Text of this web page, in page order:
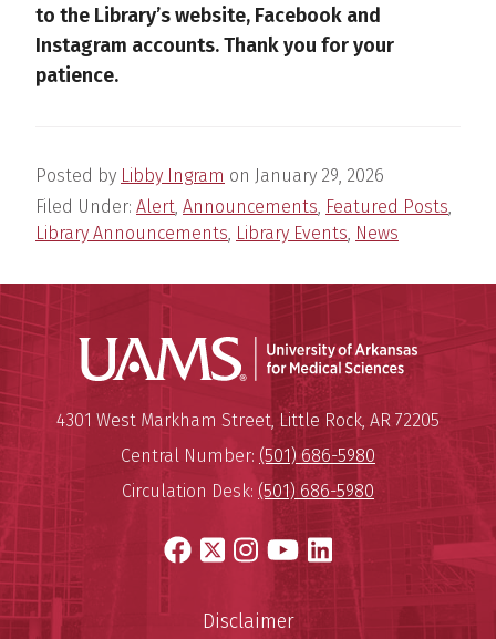
to the Library’s website, Facebook and
Instagram accounts. Thank you for your
patience.
Posted by Libby Ingram on January 29, 2026
Filed Under: Alert, Announcements, Featured Posts,
Library Announcements, Library Events, News
University of Arkansas for
Mailing Address:
4301 West Markham Street, Little Rock, AR 72205
Central Number: (501) 686-5980
Circulation Desk: (501) 686-5980
Facebook
X Instagram
YouTube
LinkedIn
Disclaimer